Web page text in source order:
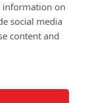
information on
social media
content and
like artists
and design,
directly to your